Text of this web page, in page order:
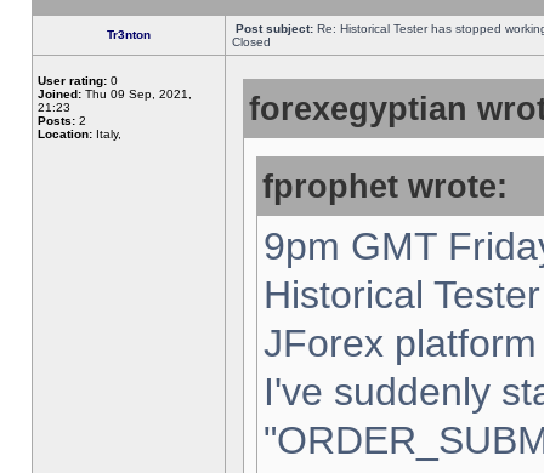
Tr3nton Post subject: Re: Historical Tester has stopped
Closed
User rating: 0
Joined: Thu 09 Sep, 2021,
21:23
Posts: 2
Location: Italy,
forexegyptian
fprophet wrote:
9pm GMT
Historical
JForex
I've suddenly